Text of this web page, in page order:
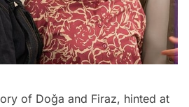
of Doğa and Firaz, hinted at